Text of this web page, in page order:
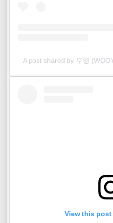
A post shared by 우영
View this post